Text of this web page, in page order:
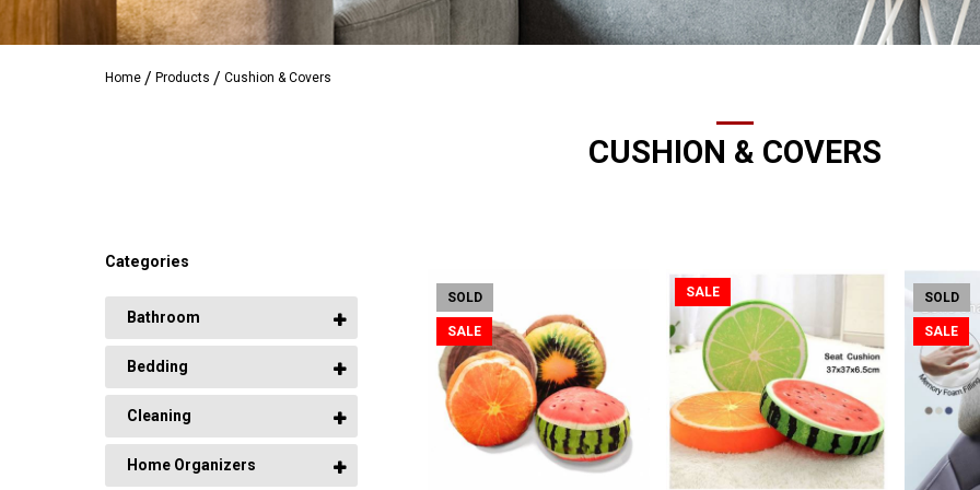
Home Products Cushion & Covers
CUSHION & COVERS
Categories
Bathroom
Bedding
Cleaning
Home Organizers
SOLD
SALE
SALE SOLD
SALE